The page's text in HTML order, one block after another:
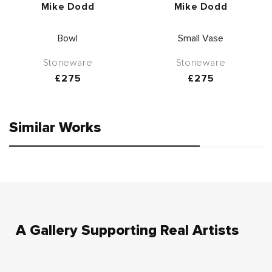
Vendor:
Mike Dodd
Bowl
Stoneware
Regular
£275
Vendor:
Mike Dodd
Small Vase
Stoneware
Regular
£275
Similar Works
A Gallery Supporting Real Artists